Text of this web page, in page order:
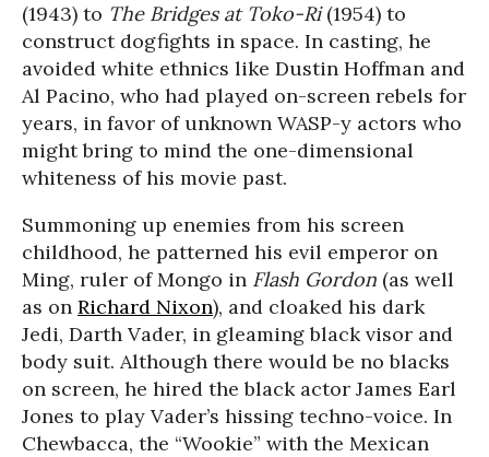
(1943) to The Bridges at Toko-Ri(1954) to
construct dogfights in space. In casting, he
avoided white ethnics like Dustin Hoffman and
Al Pacino, who had played on-screen rebels for
years, in favor of unknown WASP-y actors who
might bring to mind the one-dimensional
whiteness of his movie past.
Summoning up enemies from his screen
childhood, he patterned his evil emperor on
Ming, ruler of Mongo in Flash Gordon (as well
as on Richard Nixon), and cloaked his dark
Jedi, Darth Vader, in gleaming black visor and
body suit. Although there would be no blacks
on screen, he hired the black actor James Earl
Jones to play Vader’s hissing techno-voice. In
Chewbacca, the “Wookie” with the Mexican